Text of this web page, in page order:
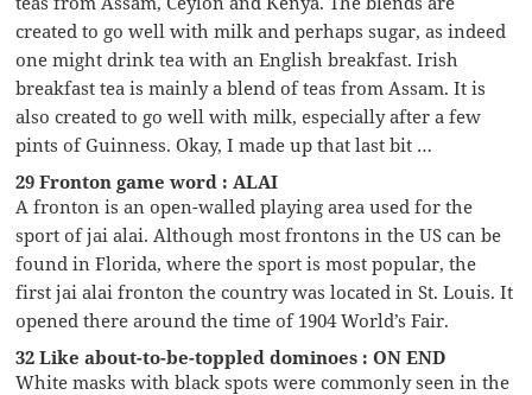
created to go well with milk and perhaps sugar, as indeed
one might drink tea with an English breakfast. Irish
breakfast tea is mainly a blend of teas from Assam. It is
also created to go well with milk, especially after a few
pints of Guinness. Okay, I made up that last bit …
29 Fronton game word : ALAI
A fronton is an open-walled playing area used for the
sport of jai alai. Although most frontons in the US can be
found in Florida, where the sport is most popular, the
first jai alai fronton the country was located in St. Louis. It
opened there around the time of 1904 World’s Fair.
32 Like about-to-be-toppled dominoes : ON END
White masks with black spots were commonly seen in the